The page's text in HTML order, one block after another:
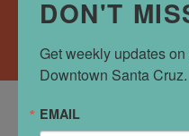
DON'T
Get weekly updates
Downtown Santa Cruz.
EMAIL